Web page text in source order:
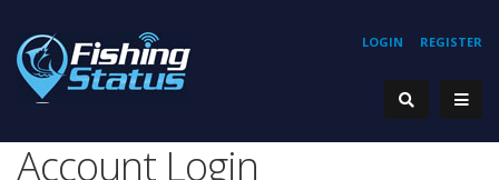
REGISTER
LOGIN
Account Login